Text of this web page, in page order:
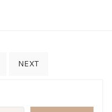
NEXT